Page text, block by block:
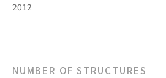
2012
NUMBER OF STRUCTURES